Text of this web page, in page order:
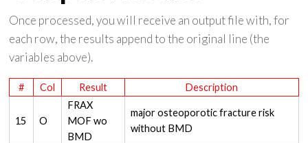
Once processed, you will receive an output file with, for
each row, the results append to the original line (the
variables above).
# Col Result Description
15 O
FRAX
MOF wo
BMD
major osteoporotic fracture risk
without BMD